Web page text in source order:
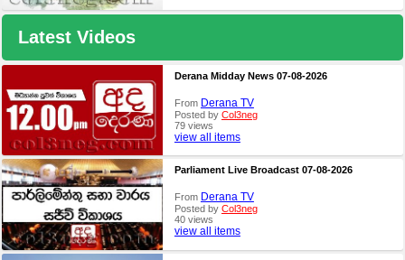
Latest Videos
Derana Midday News 07-08-2026
From Derana TV
Posted by Col3neg
79 views
view all items
Parliament Live Broadcast 07-08-2026
From Derana TV
Posted by Col3neg
40 views
view all items